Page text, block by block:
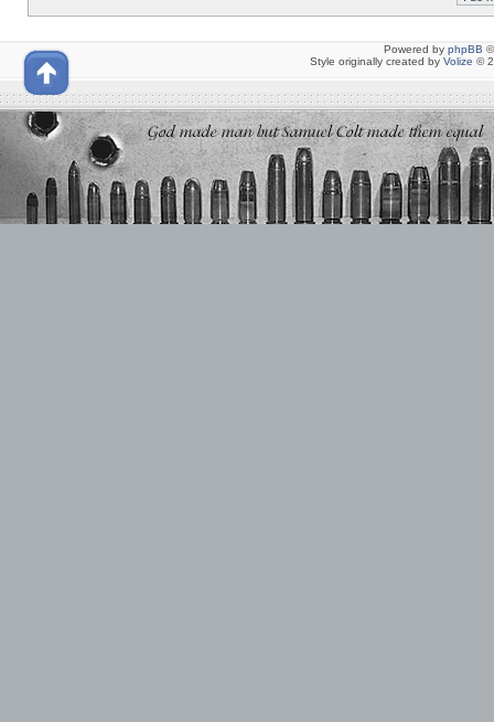
Powered by phpBB
Style originally created by Volize ©